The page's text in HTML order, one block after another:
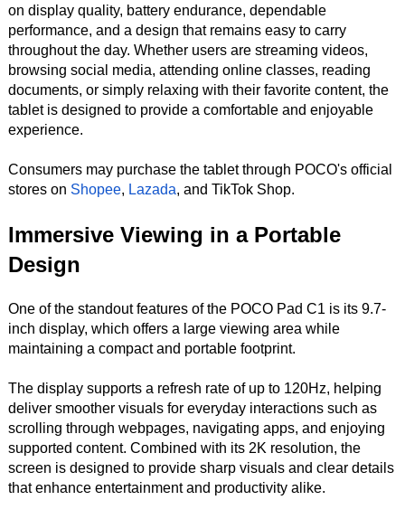
on display quality, battery endurance, dependable
performance, and a design that remains easy to carry
throughout the day. Whether users are streaming videos,
browsing social media, attending online classes, reading
documents, or simply relaxing with their favorite content, the
tablet is designed to provide a comfortable and enjoyable
experience.
Consumers may purchase the tablet through POCO's official
stores on Shopee, Lazada, and TikTok Shop.
Immersive Viewing in a Portable
Design
One of the standout features of the POCO Pad C1 is its 9.7-
inch display, which offers a large viewing area while
maintaining a compact and portable footprint.
The display supports a refresh rate of up to 120Hz, helping
deliver smoother visuals for everyday interactions such as
scrolling through webpages, navigating apps, and enjoying
supported content. Combined with its 2K resolution, the
screen is designed to provide sharp visuals and clear details
that enhance entertainment and productivity alike.